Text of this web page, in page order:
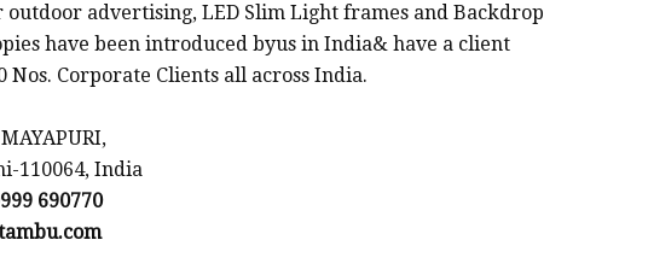
outdoor advertising, LED Slim Light frames and Backdrop
have been introduced byus in India& have a client
Nos. Corporate Clients all across India.
110064, India
690770